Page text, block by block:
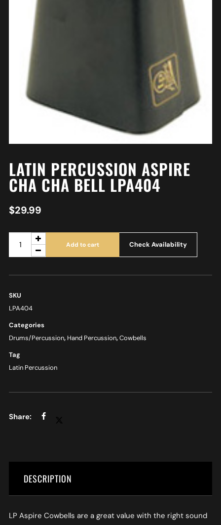
LATIN PERCUSSION ASPIRE
CHA CHA BELL LPA404
$29.99
Add to cart Check Availability
SKU
LPA404
Categories
Drums/Percussion, Hand Percussion,Cowbells
Tag
Latin Percussion
DESCRIPTION
LP Aspire Cowbells are a great value with the right sound